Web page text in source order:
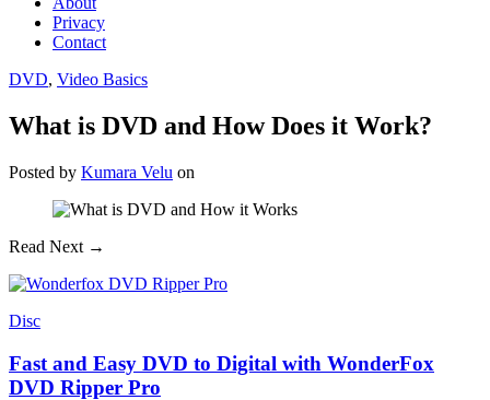
Privacy
Contact
DVD, Video Basics
What is DVD and How Does it Work?
Posted by Kumara Velu on
Read Next →
Disc
Fast and Easy DVD to Digital with WonderFox
DVD Ripper Pro